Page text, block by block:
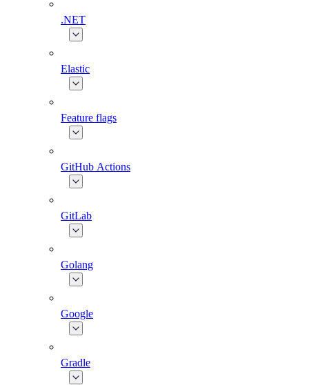
.NET
Elastic
Feature flags
GitHub Actions
GitLab
Golang
Google
Gradle